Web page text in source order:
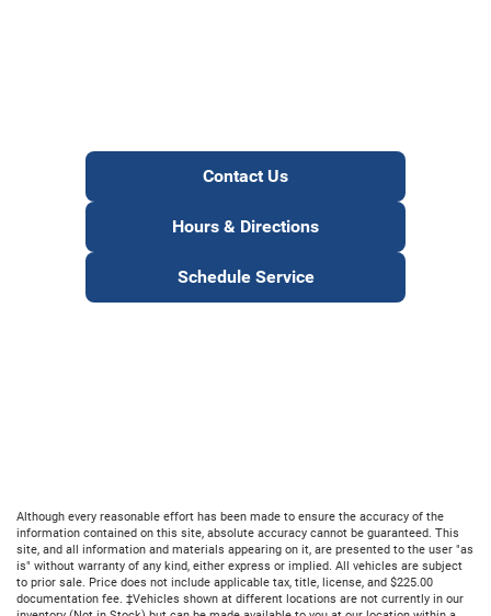
Contact Us
Hours & Directions
Schedule Service
Although every reasonable effort has been made to ensure the accuracy of the
information contained on this site, absolute accuracy cannot be guaranteed. This
site, and all information and materials appearing on it, are presented to the user "as
is" without warranty of any kind, either express or implied. All vehicles are subject
to prior sale. Price does not include applicable tax, title, license, and $225.00
documentation fee. ‡Vehicles shown at different locations are not currently in our